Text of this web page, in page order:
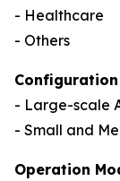
- Healthcare
- Others
- Large-scale
- Small and
Operation